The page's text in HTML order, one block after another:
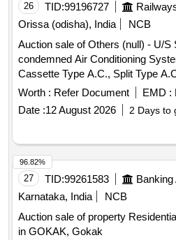
26 TID:99196727
Orissa (odisha), India
NCB
Auction sale of Others (null) - U/S
condemned Air Conditioning
Cassette Type A.C., Split Type
Floor Standing Tower A.C.,
Conditioning System, Wall
No. of 40 KVA Add-on Type
UPS System lying at Rail Sadan,
under SSE/EL/M/HQ/BBS as per
Deliverable Qty is 1.0 Lot] [The
Ferrous = 8,927 KGs and Non-
KGs.] [CPCB Certificate is required]
Worth : Refer Document EMD :
Date :12 August 2026 2 Days to
27 TID:99261583
Karnataka, India
NCB
Auction sale of property
in GOKAK, Gokak
96.82%